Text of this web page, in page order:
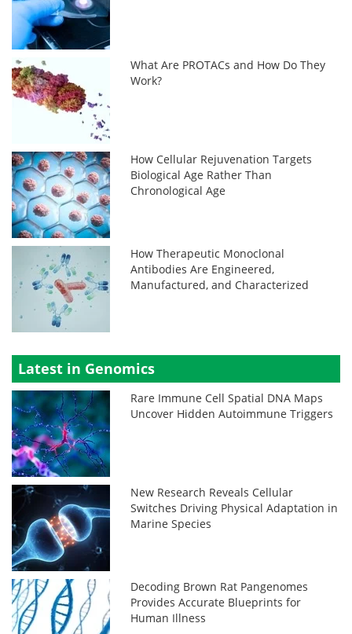
What Are PROTACs and How Do They
Work?
How Cellular Rejuvenation Targets
Biological Age Rather Than
Chronological Age
How Therapeutic Monoclonal
Antibodies Are Engineered,
Manufactured, and Characterized
Latest in Genomics
Rare Immune Cell Spatial DNA Maps
Uncover Hidden Autoimmune Triggers
New Research Reveals Cellular
Switches Driving Physical Adaptation in
Marine Species
Decoding Brown Rat Pangenomes
Provides Accurate Blueprints for
Human Illness